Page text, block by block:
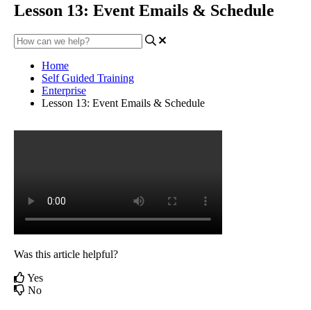
Lesson 13: Event Emails & Schedule
Home
Self Guided Training
Enterprise
Lesson 13: Event Emails & Schedule
Was this article helpful?
Yes
No